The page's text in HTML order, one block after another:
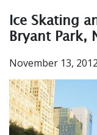
Ice Skating
Bryant Park,
November 13, 2012